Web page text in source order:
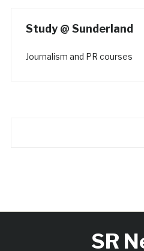
Study @ Sunderland
Journalism and PR courses
SR